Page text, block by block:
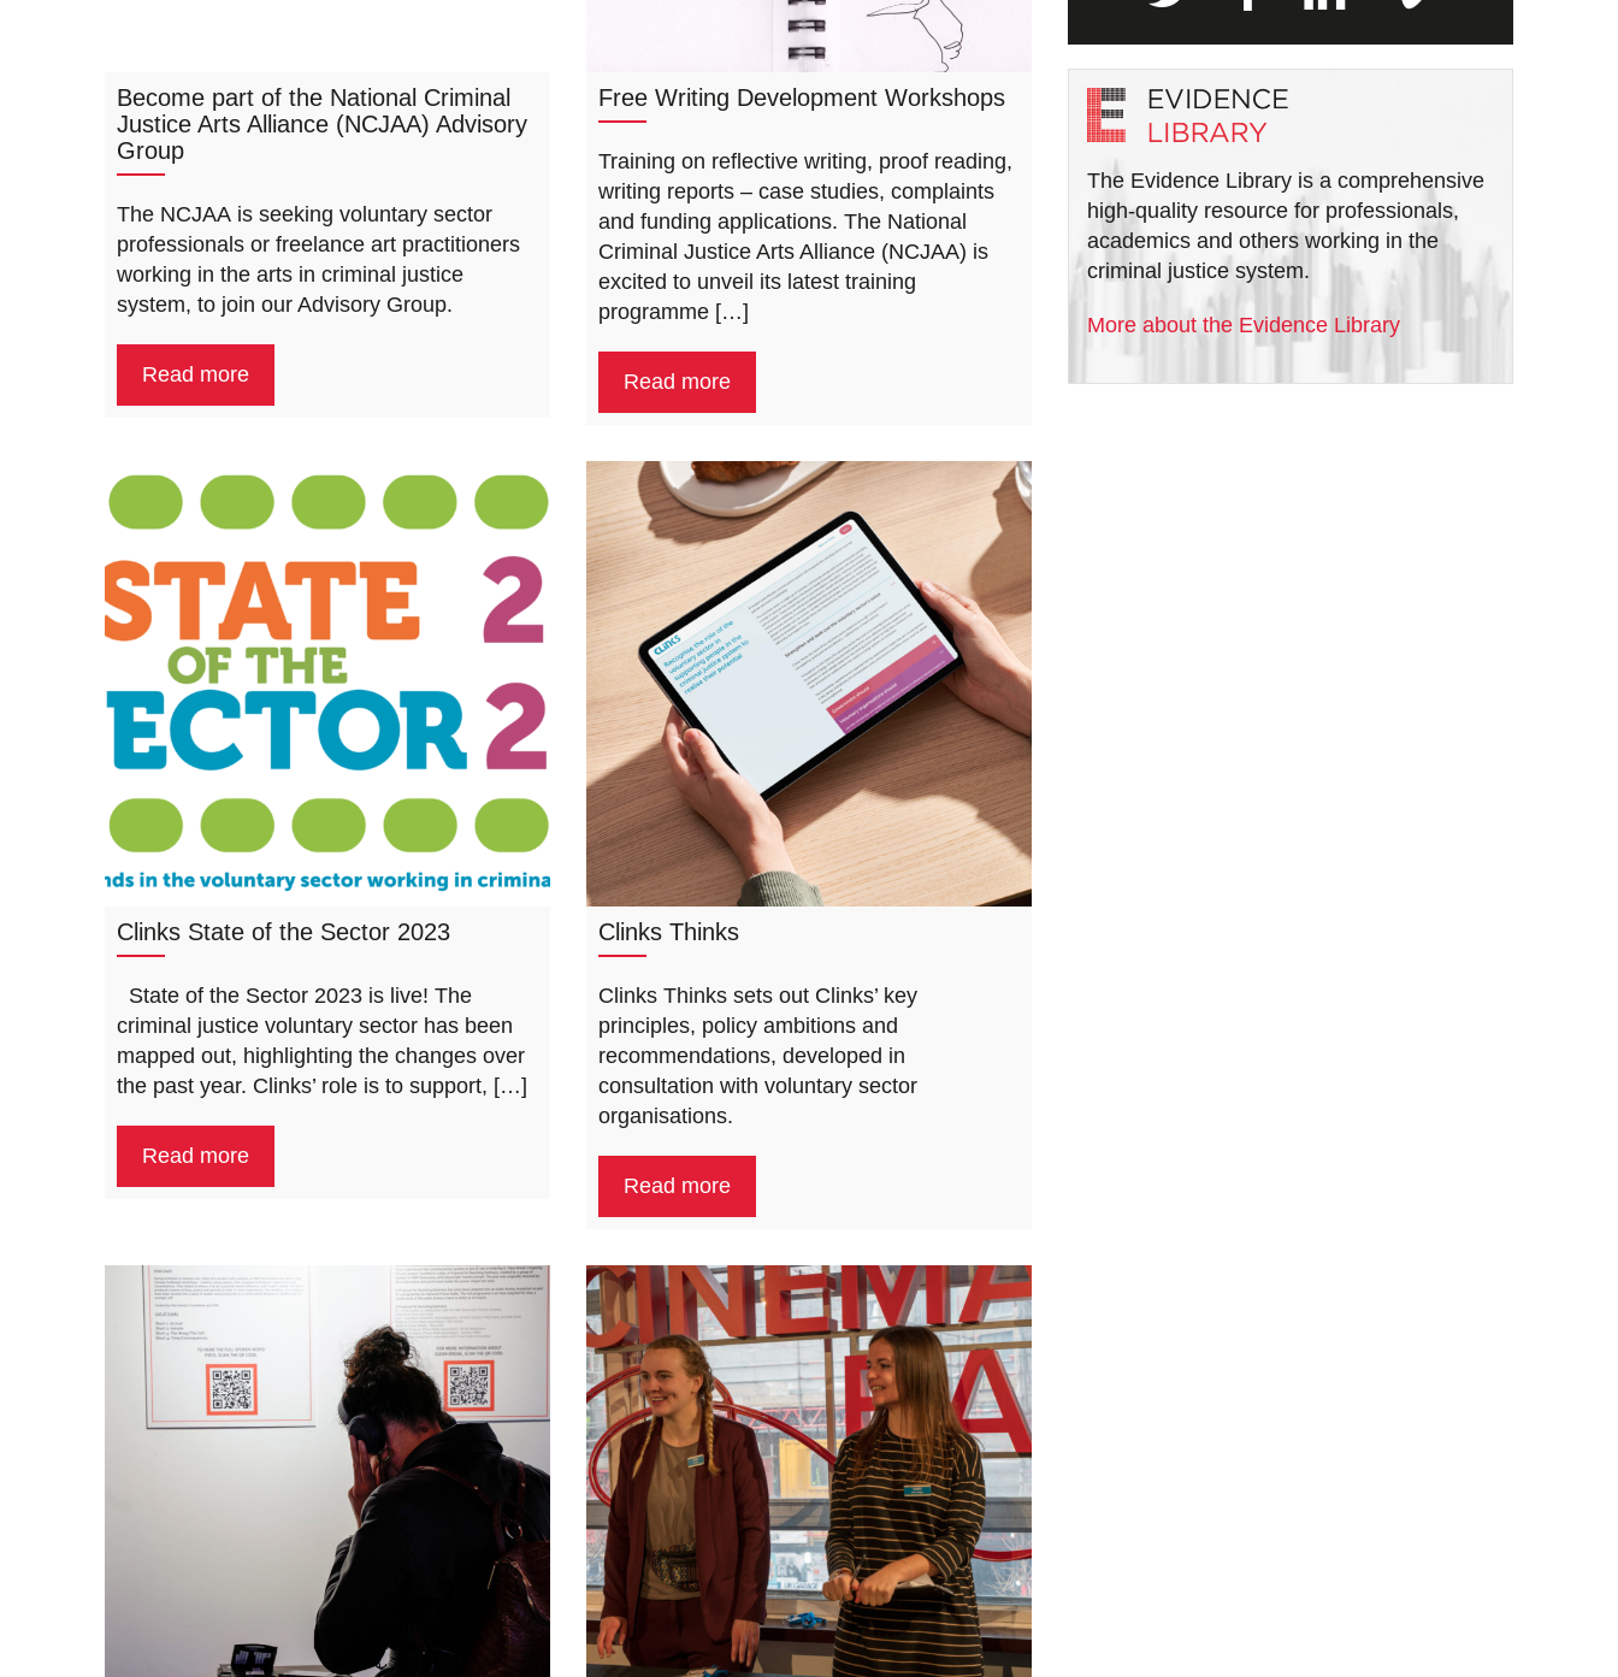
Become part of the National Criminal
Justice Arts Alliance (NCJAA) Advisory
Group
The NCJAA is seeking voluntary sector
professionals or freelance art practitioners
working in the arts in criminal justice
system, to join our Advisory Group.
Read more
Free Writing Development Workshops
Training on reflective writing, proof reading,
writing reports – case studies, complaints
and funding applications. The National
Criminal Justice Arts Alliance (NCJAA) is
excited to unveil its latest training
programme […]
Read more
Clinks State of the Sector 2023
​ ​ State of the Sector 2023 is live! The
criminal justice voluntary sector has been
mapped out, highlighting the changes over
the past year. Clinks’ role is to support, […]
Read more
Clinks Thinks
Clinks Thinks sets out Clinks’ key
principles, policy ambitions and
recommendations, developed in
consultation with voluntary sector
organisations.
Read more
The Evidence Library is a comprehensive
high-quality resource for professionals,
academics and others working in the
criminal justice system.
More about the Evidence Library